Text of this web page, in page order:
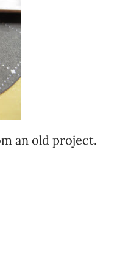
an old project.